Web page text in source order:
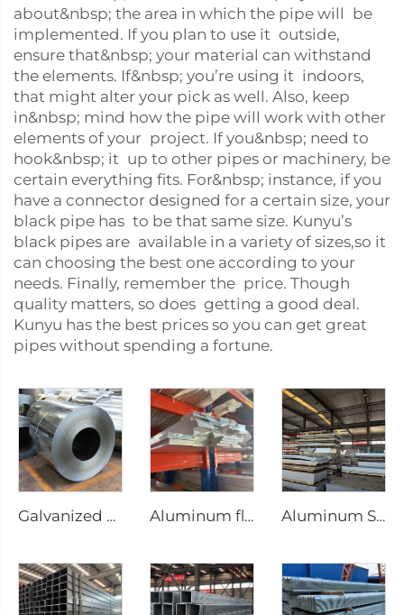
about&nbsp; the area in which the pipe will be
implemented. If you plan to use it outside,
ensure that&nbsp; your material can withstand
the elements. If&nbsp; you’re using it indoors,
that might alter your pick as well. Also, keep
in&nbsp; mind how the pipe will work with other
elements of your project. If you&nbsp; need to
hook&nbsp; it up to other pipes or machinery, be
certain everything fits. For&nbsp; instance, if you
have a connector designed for a certain size, your
black pipe has to be that same size. Kunyu’s
black pipes are available in a variety of sizes,so it
can choosing the best one according to your
needs. Finally, remember the price. Though
quality matters, so does getting a good deal.
Kunyu has the best prices so you can get great
pipes without spending a fortune.
Galvanized Steel sheet roll galvanized coil Aluminum flat bar Aluminum Sheet steel plate